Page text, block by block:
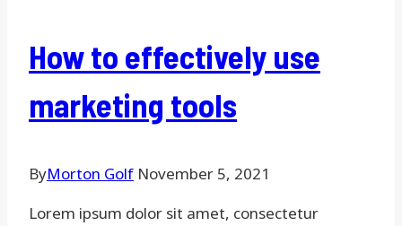
How to effectively use
marketing tools
ByMorton Golf November 5, 2021
Lorem ipsum dolor sit amet, consectetur